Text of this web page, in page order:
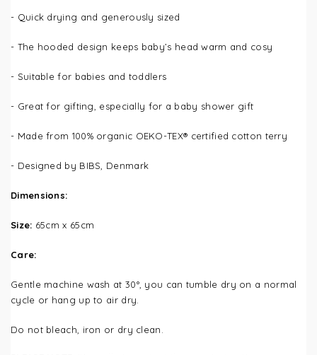
- Quick drying and generously sized
- The hooded design keeps baby’s head warm and cosy
- Suitable for babies and toddlers
- Great for gifting, especially for a baby shower gift
- Made from 100% organic OEKO-TEX® certified cotton terry
- Designed by BIBS, Denmark
Dimensions:
Size: 65cm x 65cm
Care:
Gentle machine wash at 30°, you can tumble dry on a normal
cycle or hang up to air dry.
Do not bleach, iron or dry clean.